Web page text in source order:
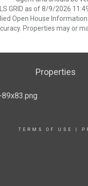
GRID as of 8/9/2026
Open House
Properties may or
Properties
TERMS OF USE